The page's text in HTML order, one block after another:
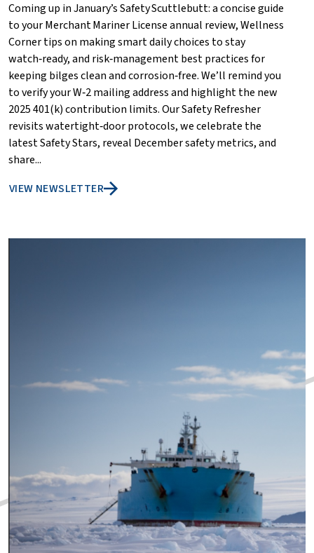
Coming up in January’s Safety Scuttlebutt: a concise guide
to your Merchant Mariner License annual review, Wellness
Corner tips on making smart daily choices to stay
watch‑ready, and risk‑management best practices for
keeping bilges clean and corrosion‑free. We’ll remind you
to verify your W‑2 mailing address and highlight the new
2025 401(k) contribution limits. Our Safety Refresher
revisits watertight‑door protocols, we celebrate the
latest Safety Stars, reveal December safety metrics, and
share...
VIEW NEWSLETTER